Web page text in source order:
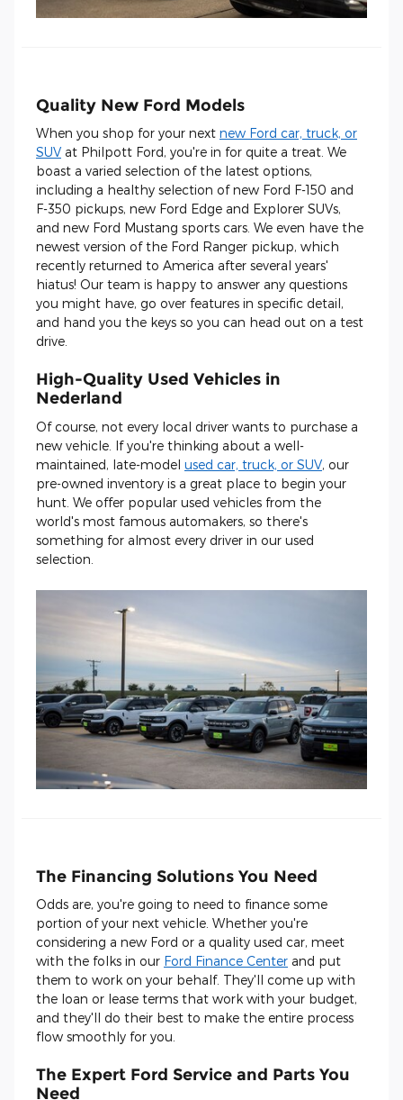
Quality New Ford Models
When you shop for your next new Ford car, truck, or
SUV at Philpott Ford, you're in for quite a treat. We
boast a varied selection of the latest options,
including a healthy selection of new Ford F-150 and
F-350 pickups, new Ford Edge and Explorer SUVs,
and new Ford Mustang sports cars. We even have the
newest version of the Ford Ranger pickup, which
recently returned to America after several years'
hiatus! Our team is happy to answer any questions
you might have, go over features in specific detail,
and hand you the keys so you can head out on a test
drive.
High-Quality Used Vehicles in
Nederland
Of course, not every local driver wants to purchase a
new vehicle. If you're thinking about a well-
maintained, late-model used car, truck, or SUV, our
pre-owned inventory is a great place to begin your
hunt. We offer popular used vehicles from the
world's most famous automakers, so there's
something for almost every driver in our used
selection.
The Financing Solutions You Need
Odds are, you're going to need to finance some
portion of your next vehicle. Whether you're
considering a new Ford or a quality used car, meet
with the folks in our Ford Finance Center and put
them to work on your behalf. They'll come up with
the loan or lease terms that work with your budget,
and they'll do their best to make the entire process
flow smoothly for you.
The Expert Ford Service and Parts You
Need